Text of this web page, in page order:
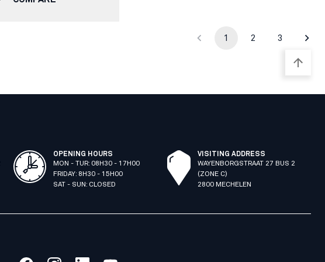
1 2 3
OPENING HOURS
MON - TUR: 08H30 - 17H00
FRIDAY: 8H30 - 15H00
SAT - SUN: CLOSED
VISITING ADDRESS
WAYENBORGSTRAAT 27 BUS 2
(ZONE C)
2800 MECHELEN